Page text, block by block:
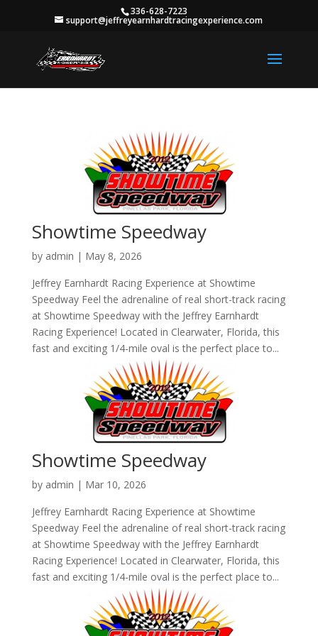
336-628-7223
support@jeffreyearnhardtracingexperience.com
Showtime Speedway
by admin | May 8, 2026
Jeffrey Earnhardt Racing Experience at Showtime
Speedway Feel the adrenaline of real short-track racing
at Showtime Speedway with the Jeffrey Earnhardt
Racing Experience! Located in Clearwater, Florida, this
fast and exciting 1/4-mile oval is the perfect place to...
Showtime Speedway
by admin | Mar 10, 2026
Jeffrey Earnhardt Racing Experience at Showtime
Speedway Feel the adrenaline of real short-track racing
at Showtime Speedway with the Jeffrey Earnhardt
Racing Experience! Located in Clearwater, Florida, this
fast and exciting 1/4-mile oval is the perfect place to...